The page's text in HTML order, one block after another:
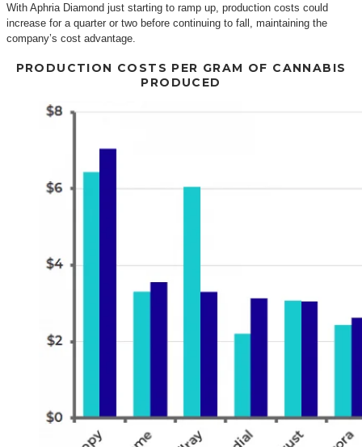
With Aphria Diamond just starting to ramp up, production costs could
increase for a quarter or two before continuing to fall, maintaining the
company’s cost advantage.
PRODUCTION COSTS PER GRAM OF CANNABIS
PRODUCED